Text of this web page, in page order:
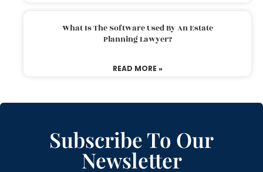
What Is The Software Used By An Estate
Planning Lawyer?
READ MORE »
Subscribe To Our
Newsletter